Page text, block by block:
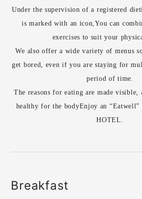
Under the supervision of a registered
is marked with an icon,You can
exercises to suit your
We also offer a wide variety of menus
get bored, even if you are staying for
period of time.
The reasons for eating are made visible,
healthy for the bodyEnjoy an “Eatwell”
HOTEL.
Breakfast